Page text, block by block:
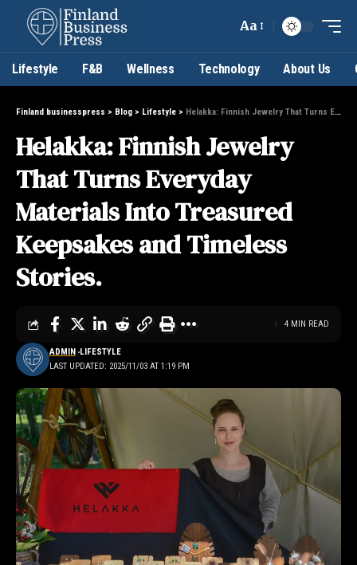
Aa
Lifestyle F&B Wellness Technology About Us
Finland businesspress > Blog > Lifestyle > Helakka: Finnish Jewelry That Turns Everyday Materials Into Treasured Keepsakes and Timeless Stories.
Helakka: Finnish Jewelry
That Turns Everyday
Materials Into Treasured
Keepsakes and Timeless
Stories.
LAST UPDATED: 2025/11/03 AT 1:19 PM
ADMIN LIFESTYLE
4 MIN READ